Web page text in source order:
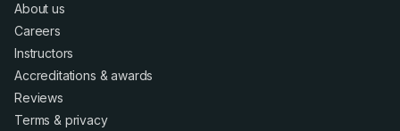
About us
Careers
Instructors
Accreditations &awards
Reviews
Terms & privacy